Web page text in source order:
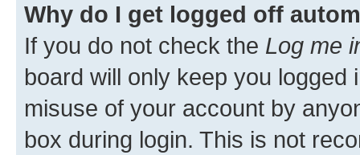
Why do I get logged off
If you do not check the Log me
board will only keep you
misuse of your account by
box during login. This is not